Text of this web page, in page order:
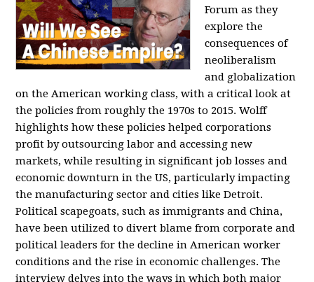
Forum as they
explore the
consequences of
neoliberalism
and globalization
on the American working class, with a critical look at
the policies from roughly the 1970s to 2015. Wolff
highlights how these policies helped corporations
profit by outsourcing labor and accessing new
markets, while resulting in significant job losses and
economic downturn in the US, particularly impacting
the manufacturing sector and cities like Detroit.
Political scapegoats, such as immigrants and China,
have been utilized to divert blame from corporate and
political leaders for the decline in American worker
conditions and the rise in economic challenges. The
interview delves into the ways in which both major